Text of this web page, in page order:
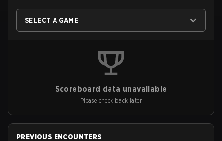
SELECT A GAME
Scoreboard data unavailable
Please check back later
PREVIOUS ENCOUNTERS